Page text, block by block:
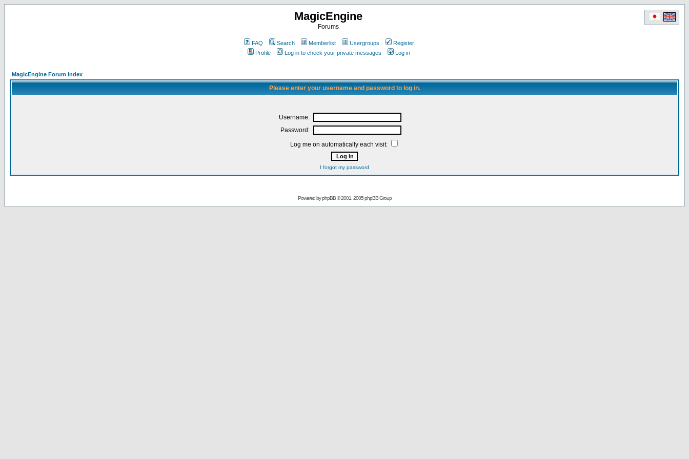
MagicEngine
Forums
FAQ Search Memberlist Usergroups
Register
Profile
Log in to check your private messages Log in
MagicEngine Forum Index
Please enter your username and password to log in.
Username:
Password:
Log me on automatically each visit:
I forgot my password
Powered byphpBB© 2001, 2005 phpBB Group